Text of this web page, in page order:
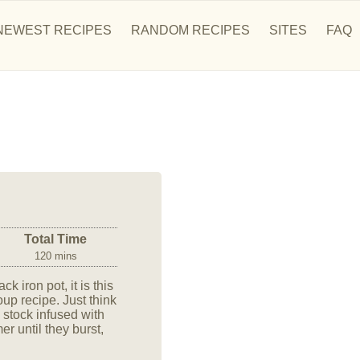
RECIPES RANDOM RECIPES SITES FAQ
Total Time
120 mins
iron pot, it is this
recipe. Just think
infused with
until they burst,